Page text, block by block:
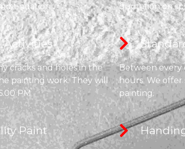
quotation on
Activities​
cracks and holes in the
painting work. They will
PM
Between every
hours. We
painting.
Paint​